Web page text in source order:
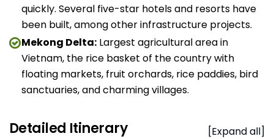
quickly. Several five-star hotels and resorts have
been built, among other infrastructure projects.
Mekong Delta: Largest agricultural area in
Vietnam, the rice basket of the country with
floating markets, fruit orchards, rice paddies, bird
sanctuaries, and charming villages.
Detailed Itinerary [Expand all]